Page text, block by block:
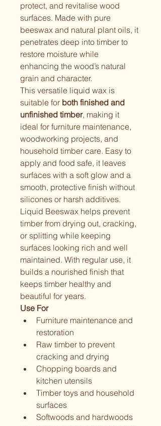
protect, and revitalise wood
surfaces. Made with pure
beeswax and natural plant oils, it
penetrates deep into timber to
restore moisture while
enhancing the wood’s natural
grain and character.
This versatile liquid wax is
suitable for both finished and
unfinished timber, making it
ideal for furniture maintenance,
woodworking projects, and
household timber care. Easy to
apply and food safe, it leaves
surfaces with a soft glow and a
smooth, protective finish without
silicones or harsh additives.
Liquid Beeswax helps prevent
timber from drying out, cracking,
or splitting while keeping
surfaces looking rich and well
maintained. With regular use, it
builds a nourished finish that
keeps timber healthy and
beautiful for years.
Use For
Furniture maintenance and
restoration
Raw timber to prevent
cracking and drying
Chopping boards and
kitchen utensils
Timber toys and household
surfaces
Softwoods and hardwoods